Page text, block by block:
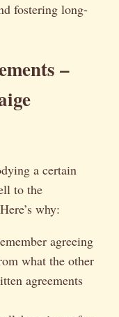
fostering long-
–
a certain
to the
why:
agreeing
what the other
agreements